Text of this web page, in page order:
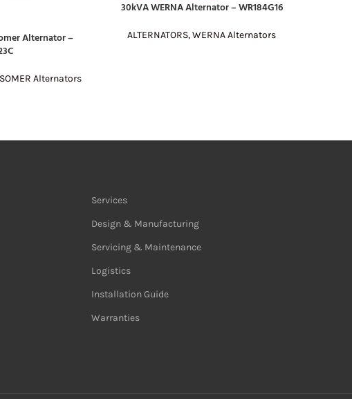
Alternator –
Alternators
READ MORE
30kVA WERNA Alternator – WR184G16
ALTERNATORS,WERNA Alternators
Services
Design & Manufacturing
Servicing & Maintenance
Logistics
Installation Guide
Warranties